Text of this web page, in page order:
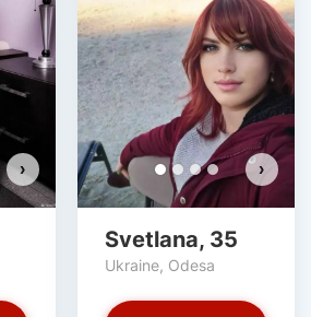
› ›
Svetlana, 35
Ukraine, Odesa